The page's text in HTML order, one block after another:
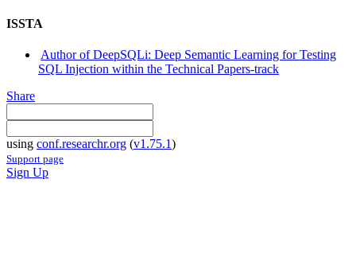
ISSTA
Author of DeepSQLi: Deep Semantic Learning for Testing
SQL Injection within the Technical Papers-track
Share
using conf.researchr.org (v1.75.1)
Support page
Sign Up